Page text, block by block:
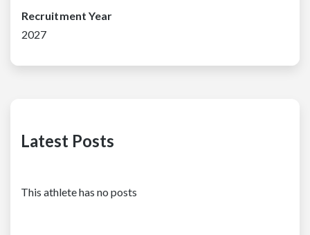
Recruitment Year
2027
Latest Posts
This athlete has no posts